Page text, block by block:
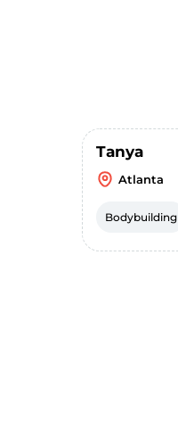
Tanya
Atlanta
Bodybuilding